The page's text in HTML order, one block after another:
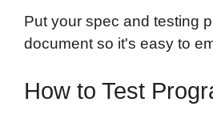
Put your spec and testing
document so it's easy to
How to Test